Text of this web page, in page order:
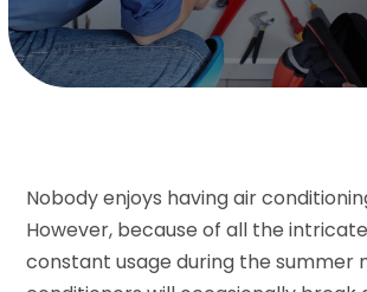
Nobody enjoys having air
However, because of all the
constant usage during the summer